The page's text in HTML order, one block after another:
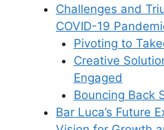
Challenges and
COVID-19
Pivoting to
Creative
Engaged
Bouncing Back
Bar Luca’s Future